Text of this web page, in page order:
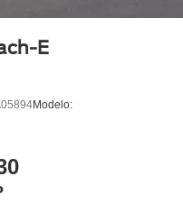
E
Modelo: